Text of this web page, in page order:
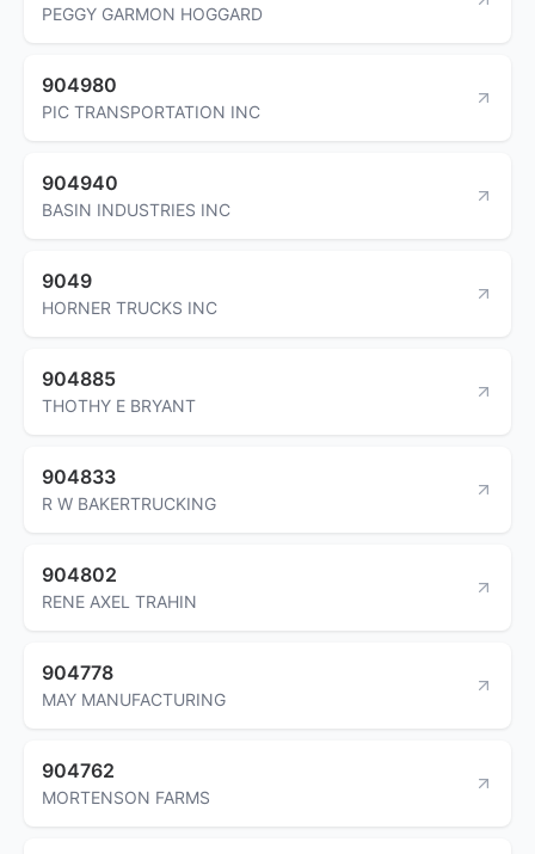
PEGGY GARMON HOGGARD
904980
PIC TRANSPORTATION INC
904940
BASIN INDUSTRIES INC
9049
HORNER TRUCKS INC
904885
THOTHY E BRYANT
904833
R W BAKERTRUCKING
904802
RENE AXEL TRAHIN
904778
MAY MANUFACTURING
904762
MORTENSON FARMS